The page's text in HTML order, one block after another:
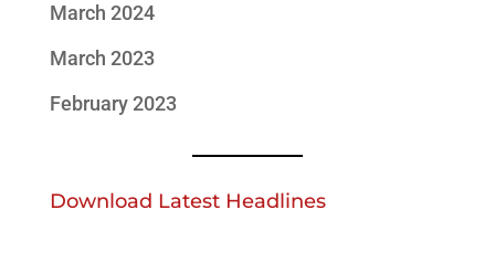
March 2024
March 2023
February 2023
Download Latest Headlines